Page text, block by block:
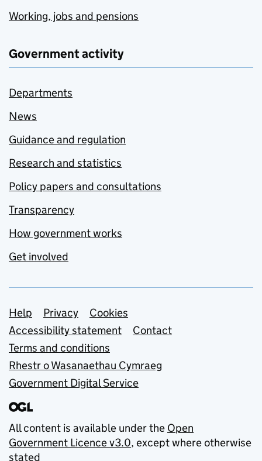
Working, jobs and pensions
Government activity
Departments
News
Guidance and regulation
Research and statistics
Policy papers and consultations
Transparency
How government works
Get involved
Support links
Help Privacy
Cookies
Accessibility statement
Contact
Terms and conditions
Rhestr o Wasanaethau Cymraeg
Government Digital Service
All content is available under the Open
Government Licence v3.0, except where otherwise
stated